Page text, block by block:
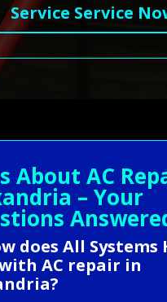
Service Service
About AC
– Your
does All Systems
AC repair in